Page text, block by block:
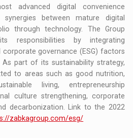
advanced digital convenience
between mature digital
through technology. The Group
responsibilities by integrating
corporate governance (ESG) factors
part of its sustainability strategy,
to areas such as good nutrition,
living, entrepreneurship
culture strengthening, corporate
decarbonization. Link to the 2022
zabkagroup.com/esg/